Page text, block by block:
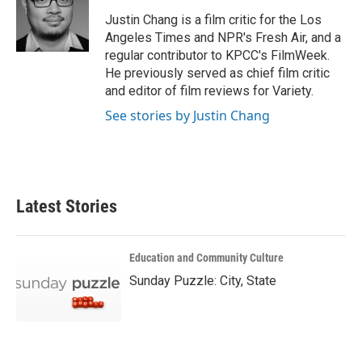
r
I
n
Justin Chang is a film critic for the Los
Angeles Times and NPR's Fresh Air, and a
regular contributor to KPCC's FilmWeek.
He previously served as chief film critic
and editor of film reviews for Variety.
See stories by Justin Chang
Latest Stories
Education and Community Culture
Sunday Puzzle: City, State